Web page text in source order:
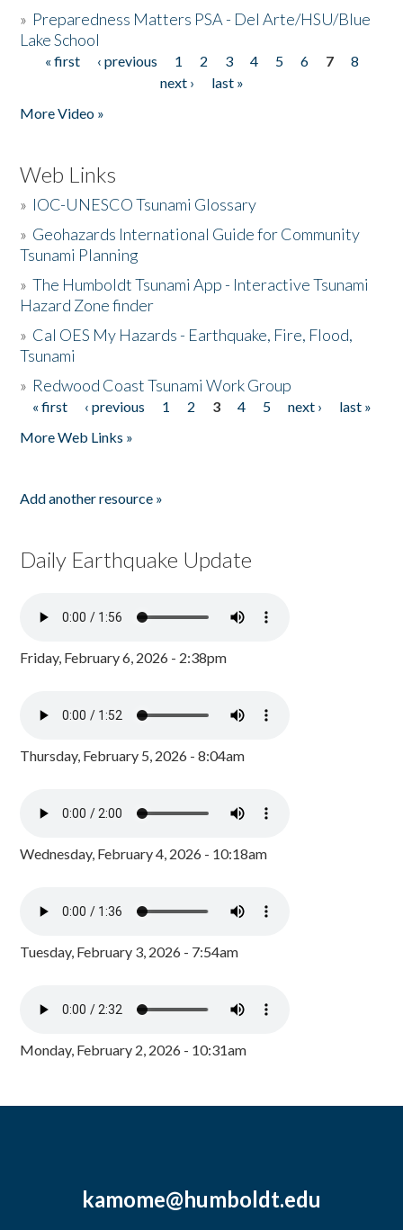
» Preparedness Matters PSA - Del Arte/HSU/Blue
Lake School
Pages
« first ‹ previous 1 2 3 4 5 6 7
8
next ›
last »
More Video »
Web Links
» IOC-UNESCO Tsunami Glossary
» Geohazards International Guide for Community
Tsunami Planning
»The Humboldt Tsunami App - Interactive Tsunami
Hazard Zone finder
» Cal OES My Hazards - Earthquake, Fire, Flood,
Tsunami
» Redwood Coast Tsunami Work Group
Pages
« first ‹ previous 1 2 3 4 5 next ›
last »
More Web Links »
Add another resource »
Daily Earthquake Update
Friday, February 6, 2026 - 2:38pm
Thursday, February 5, 2026 - 8:04am
Wednesday, February 4, 2026 - 10:18am
Tuesday, February 3, 2026 - 7:54am
Monday, February 2, 2026 - 10:31am
kamome@humboldt.edu